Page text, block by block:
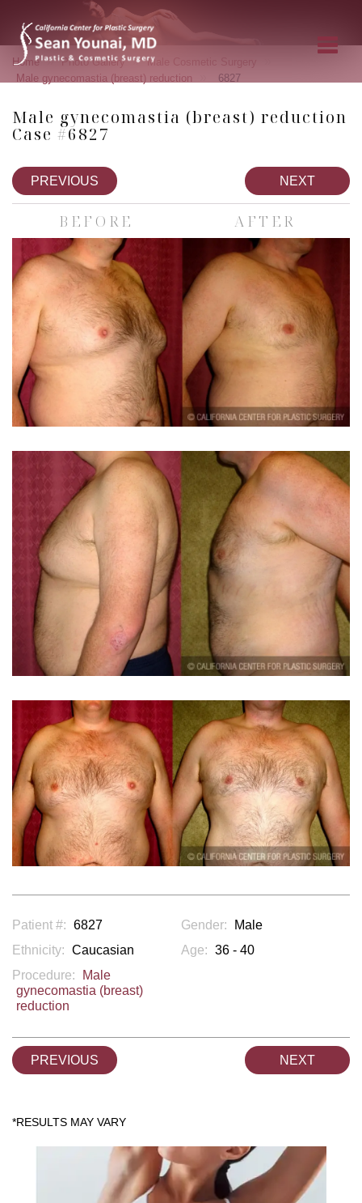
Home » Photo Gallery » Male Cosmetic Surgery
Male gynecomastia (breast) reduction 6827
Male gynecomastia (breast) reduction
Case #6827
PREVIOUS NEXT
BEFORE AFTER
Patient #: 6827 Gender:
Male
Ethnicity: Caucasian Age: 36 - 40
Procedure:
Male
gynecomastia (breast)
reduction
PREVIOUS NEXT